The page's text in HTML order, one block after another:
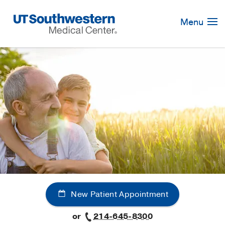
Navigation
Menu
New Patient Appointment
or
214-645-8300